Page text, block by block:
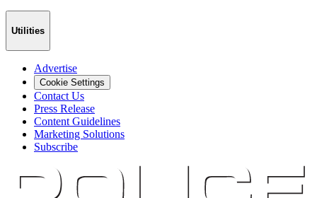
Utilities
Advertise
Cookie Settings
Contact Us
Press Release
Content Guidelines
Marketing Solutions
Subscribe